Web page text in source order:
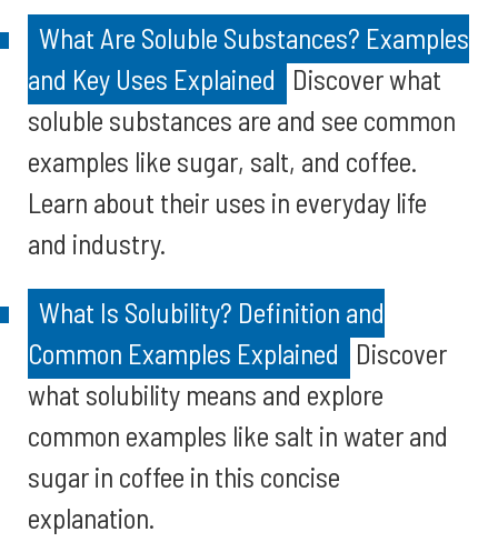
What Are Soluble Substances? Examples
and Key Uses Explained
Discover what
soluble substances are and see common
examples like sugar, salt, and coffee.
Learn about their uses in everyday life
and industry.
What Is Solubility? Definition and
Common Examples Explained
Discover
what solubility means and explore
common examples like salt in water and
sugar in coffee in this concise
explanation.